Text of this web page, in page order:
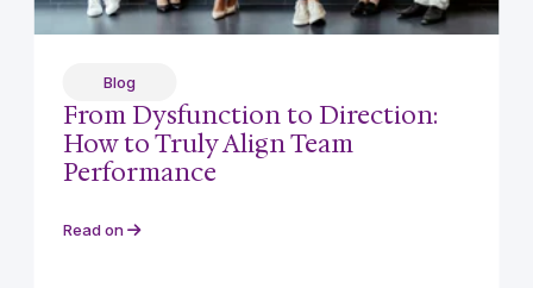
Blog
From Dysfunction to Direction:
How to Truly Align Team
Performance
Read on